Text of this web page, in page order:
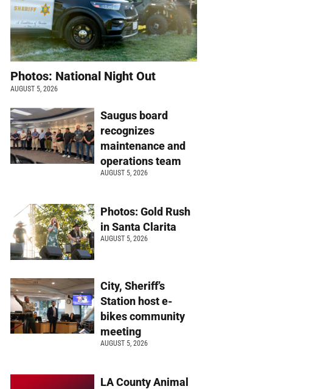
Photos: National Night Out
AUGUST 5, 2026
Saugus board
recognizes
maintenance and
operations team
AUGUST 5, 2026
Photos: Gold Rush
in Santa Clarita
AUGUST 5, 2026
City, Sheriff’s
Station host e-
bikes community
meeting
AUGUST 5, 2026
LA County Animal